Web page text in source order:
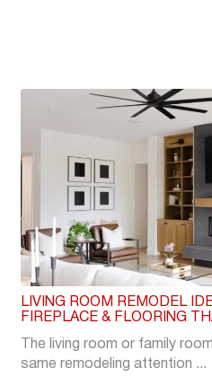
LIVING ROOM REMODEL
FIREPLACE & FLOORING
The living room or family
same remodeling attention ...